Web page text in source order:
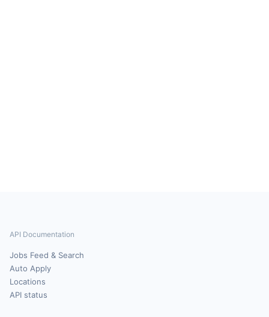
API Documentation
Jobs Feed & Search
Auto Apply
Locations
API status